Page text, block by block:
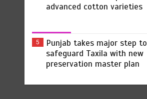
advanced cotton varieties
5
Punjab takes major step to
safeguard Taxila with new
preservation master plan